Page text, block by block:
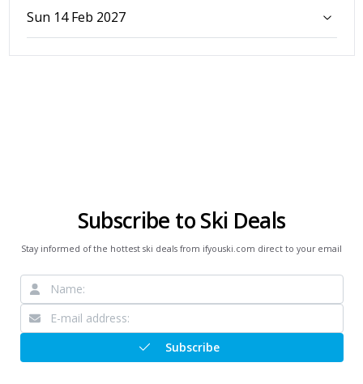
Sun 14 Feb 2027
Subscribe to Ski Deals
Stay informed of the hottest ski deals from ifyouski.com direct to your email
Subscribe